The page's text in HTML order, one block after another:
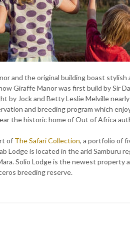
and the original building boast
Giraffe Manor was first build by Sir
by Jock and Betty Leslie Melville
and breeding program which
the historic home of Out of Africa
of The Safari Collection, a portfolio of
Lodge is located in the arid Samburu
Solio Lodge is the newest
breeding reserve.